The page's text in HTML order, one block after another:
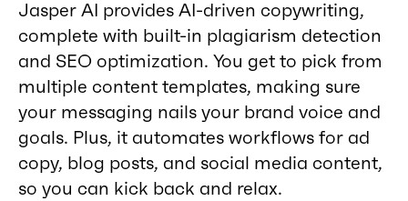
Jasper AI provides AI-driven copywriting,
complete with built-in plagiarism detection
and SEO optimization. You get to pick from
multiple content templates, making sure
your messaging nails your brand voice and
goals. Plus, it automates workflows for ad
copy, blog posts, and social media content,
so you can kick back and relax.